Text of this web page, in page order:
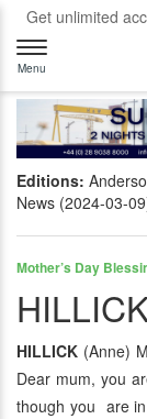
Get unlimited
Toggle
navigation
Menu
Editions:
News (2024-03-
Mother’s Day
HILLICK (Anne)
Dear mum, you
though you are